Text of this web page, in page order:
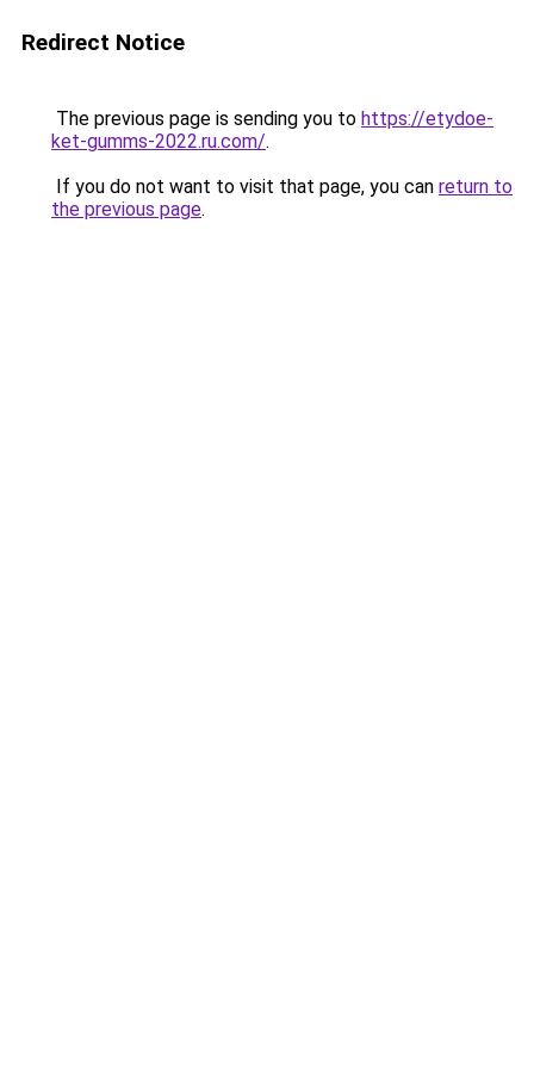
Redirect Notice
The previous page is sending you to https://etydoe-
ket-gumms-2022.ru.com/.
If you do not want to visit that page, you can return to
the previous page.